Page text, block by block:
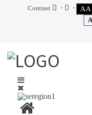
Contrast AA
You are here:
INVESTMENT GUIDE